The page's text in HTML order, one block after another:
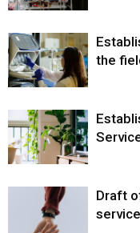
the
Draft
service